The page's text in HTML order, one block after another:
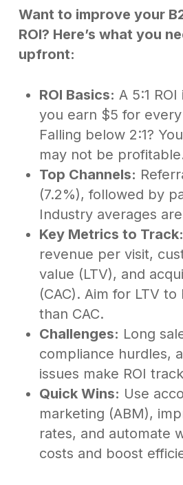
Want to improve your
ROI? Here’s what you
upfront:
ROI Basics: A 5:1
you earn $5 for
Falling below 2:1?
may not be
Top Channels:
(7.2%), followed by
Industry averages
Key Metrics to Track:
revenue per visit,
value (LTV), and
(CAC). Aim for LTV
than CAC.
Challenges: Long
compliance hurdles,
issues make ROI
Quick Wins: Use
marketing (ABM),
rates, and automate
costs and boost